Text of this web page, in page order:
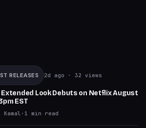
RELEASES 2d ago · 32 views
Extended Look Debuts on Netflix August
EST
· 1 min read